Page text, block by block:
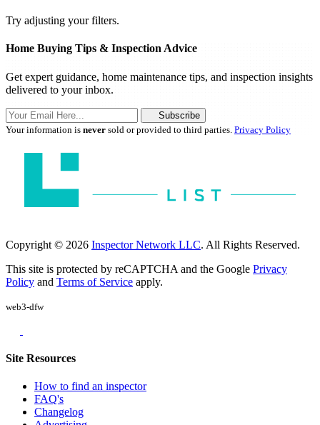
Try adjusting your filters.
Home Buying Tips & Inspection Advice
Get expert guidance, home maintenance tips, and inspection insights
delivered to your inbox.
Subscribe
Your information is never sold or provided to third parties. Privacy Policy
Copyright © 2026 Inspector Network LLC. All Rights Reserved.
This site is protected by reCAPTCHA and the Google Privacy
Policy and Terms of Service apply.
web3-dfw
Site Resources
How to find an inspector
FAQ's
Changelog